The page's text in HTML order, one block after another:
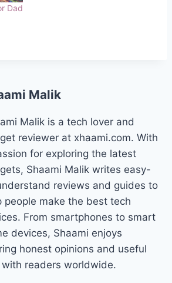
Dad
Malik
Malik is a tech lover and
reviewer at xhaami.com. With
for exploring the latest
Shaami Malik writes easy-
reviews and guides to
people make the best tech
From smartphones to smart
devices, Shaami enjoys
honest opinions and useful
readers worldwide.